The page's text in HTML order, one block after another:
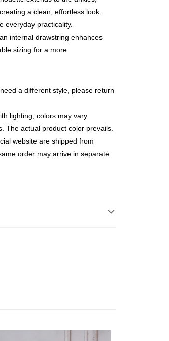
Bank
Taichung Commercial Bank
Far Eastern International Bank
Bank SinoPac
Mega International Commercial
Bank
Taichung Commercial Bank
Hwatai Bank
CTBC Bank
orders of NT$3,000 or more
Shipping Rates
a clean, effortless look.
everyday practicality.
internal drawstring enhances
sizing for a more
a different style, please return
lighting; colors may vary
The actual product color prevails.
website are shipped from
order may arrive in separate